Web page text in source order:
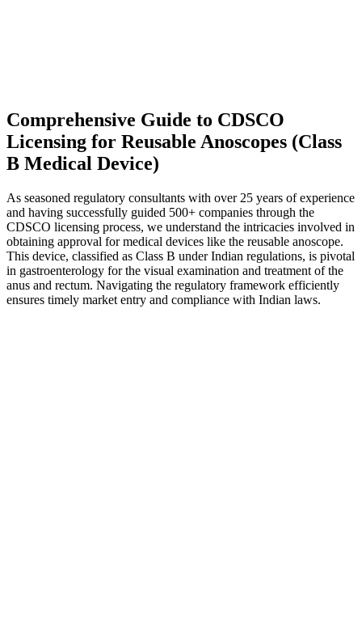
Comprehensive Guide to CDSCO
Licensing for Reusable Anoscopes (Class
B Medical Device)
As seasoned regulatory consultants with over 25 years of experience
and having successfully guided 500+ companies through the
CDSCO licensing process, we understand the intricacies involved in
obtaining approval for medical devices like the reusable anoscope.
This device, classified as Class B under Indian regulations, is pivotal
in gastroenterology for the visual examination and treatment of the
anus and rectum. Navigating the regulatory framework efficiently
ensures timely market entry and compliance with Indian laws.